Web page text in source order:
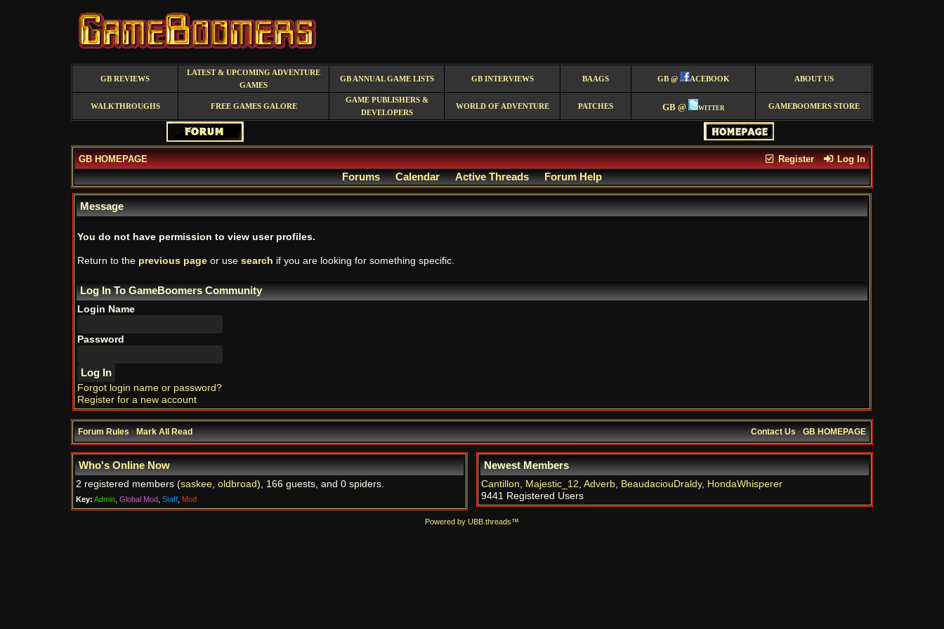
GB REVIEWS
LATEST & UPCOMING ADVENTURE
GAMES
GB ANNUAL GAME LISTS GB INTERVIEWS BAAGS GB @ ACEBOOK ABOUT US
WALKTHROUGHS FREE GAMES GALORE
GAME PUBLISHERS &
DEVELOPERS
WORLD OF ADVENTURE PATCHES GB @ witter GAMEBOOMERS STORE
Register Log In
GB HOMEPAGE
Forums Calendar Active Threads Forum Help
Message
You do not have permission to view user profiles.
Return to the previous page or use search if you are looking for something specific.
Log In To GameBoomers Community
Login Name
Password
Forgot login name or password?
Register for a new account
Forum Rules·Mark All Read Contact Us·GB HOMEPAGE
Who's Online Now
2 registered members (saskee, oldbroad), 166 guests, and 0 spiders.
Key: Admin Global Mod Staff Mod
Newest Members
Cantillon, Majestic_12, Adverb, BeaudaciouDraldy, HondaWhisperer
9441 Registered Users
Powered by UBB.threads™